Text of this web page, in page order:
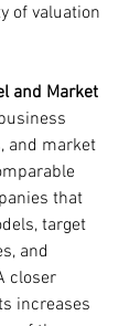
of valuation
and Market
and market
that
target
and
closer
increases